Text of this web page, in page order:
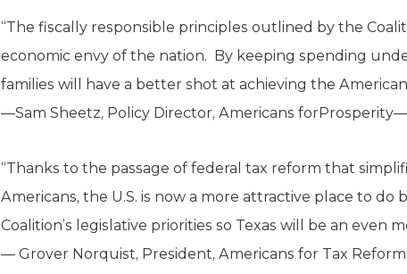
“The fiscally responsible principles outlined by the
economic envy of the nation. By keeping spending
families will have a better shot at achieving the American
—Sam Sheetz, Policy Director, Americans
“Thanks to the passage of federal tax reform that
Americans, the U.S. is now a more attractive place to
Coalition’s legislative priorities so Texas will be an even
— Grover Norquist, President, Americans for Tax Reform